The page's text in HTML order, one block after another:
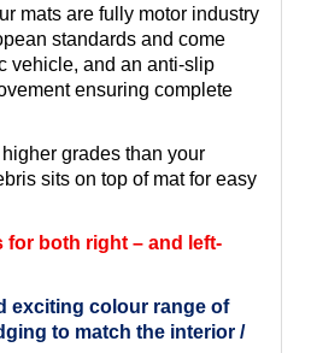
mats are fully motor industry
standards and come
vehicle, and an anti-slip
ensuring complete
grades than your
sits on top of mat for easy
for both right – and left-
exciting colour range of
to match the interior /